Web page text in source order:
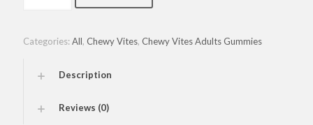
&
Categories: All, Chewy Vites, Chewy Vites Adults Gummies
Description
Reviews (0)